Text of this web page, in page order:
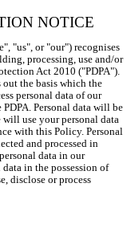
NOTICE
"us", or "our") recognises
processing, use and/or
Act 2010 ("PDPA").
the basis which the
personal data of our
Personal data will be
use your personal data
with this Policy. Personal
and processed in
data in our
in the possession of
disclose or process